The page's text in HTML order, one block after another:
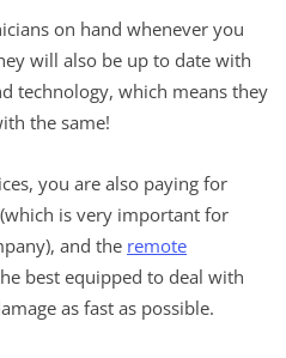
on hand whenever you
will also be up to date with
technology, which means they
the same!
you are also paying for
is very important for
and the remote
best equipped to deal with
as fast as possible.